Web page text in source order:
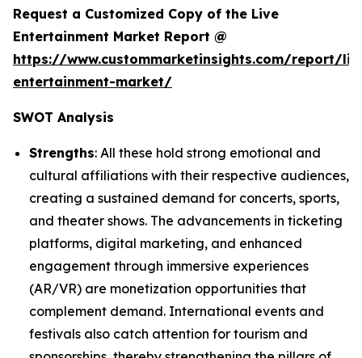
Request a Customized Copy of the Live
Entertainment Market Report @
https://www.custommarketinsights.com/report/
entertainment-market/
SWOT Analysis
Strengths: All these hold strong emotional and
cultural affiliations with their respective audiences,
creating a sustained demand for concerts, sports,
and theater shows. The advancements in ticketing
platforms, digital marketing, and enhanced
engagement through immersive experiences
(AR/VR) are monetization opportunities that
complement demand. International events and
festivals also catch attention for tourism and